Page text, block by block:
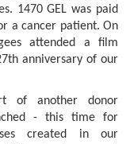
1470 GEL was paid
a cancer patient. On
attended a film
anniversary of our
of another donor
- this time for
created in our